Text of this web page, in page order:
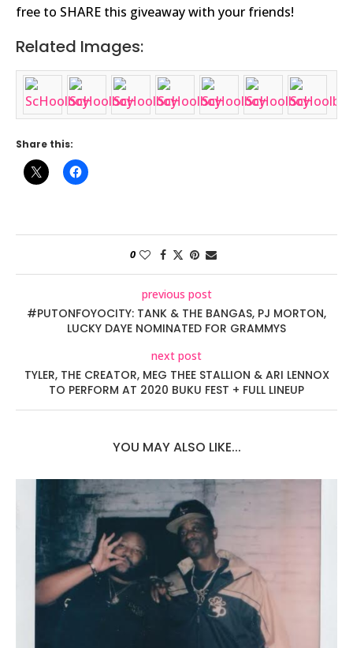
free to SHARE this giveaway with your friends!
Related Images:
Share this:
0
previous post
#PUTONFOYOCITY: TANK & THE BANGAS, PJ MORTON,
LUCKY DAYE NOMINATED FOR GRAMMYS
next post
TYLER, THE CREATOR, MEG THEE STALLION & ARI LENNOX
TO PERFORM AT 2020 BUKU FEST + FULL LINEUP
YOU MAY ALSO LIKE...